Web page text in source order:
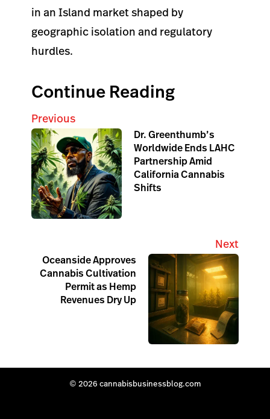
in an Island market shaped by
geographic isolation and regulatory
hurdles.
Continue Reading
Previous
Dr. Greenthumb’s
Worldwide Ends LAHC
Partnership Amid
California Cannabis
Shifts
Next
Oceanside Approves
Cannabis Cultivation
Permit as Hemp
Revenues Dry Up
© 2026 cannabisbusinessblog.com